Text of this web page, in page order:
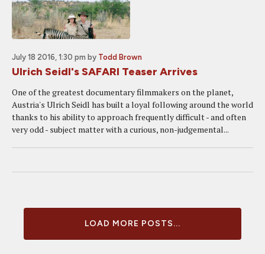
July 18 2016, 1:30 pm by Todd Brown
Ulrich Seidl's SAFARI Teaser Arrives
One of the greatest documentary filmmakers on the planet,
Austria's Ulrich Seidl has built a loyal following around the world
thanks to his ability to approach frequently difficult - and often
very odd - subject matter with a curious, non-judgemental...
LOAD MORE POSTS...